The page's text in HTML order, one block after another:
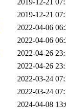
2019-12-21
2019-12-21
2022-04-06
2022-04-06
2022-04-26
2022-04-26
2022-03-24
2022-03-24
2024-04-08